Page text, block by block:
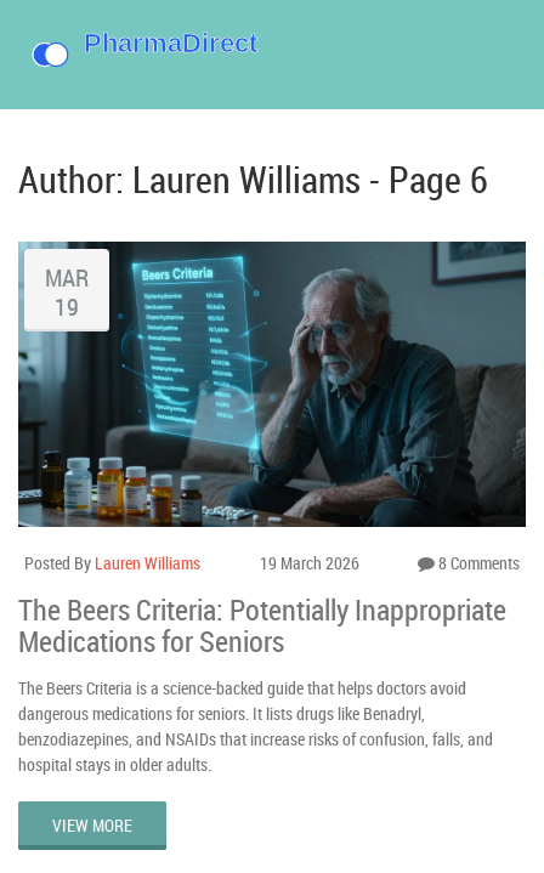
Author: Lauren Williams - Page 6
MAR
19
Posted By Lauren Williams 19 March 2026 8 Comments
The Beers Criteria: Potentially Inappropriate
Medications for Seniors
The Beers Criteria is a science-backed guide that helps doctors avoid
dangerous medications for seniors. It lists drugs like Benadryl,
benzodiazepines, and NSAIDs that increase risks of confusion, falls, and
hospital stays in older adults.
VIEW MORE